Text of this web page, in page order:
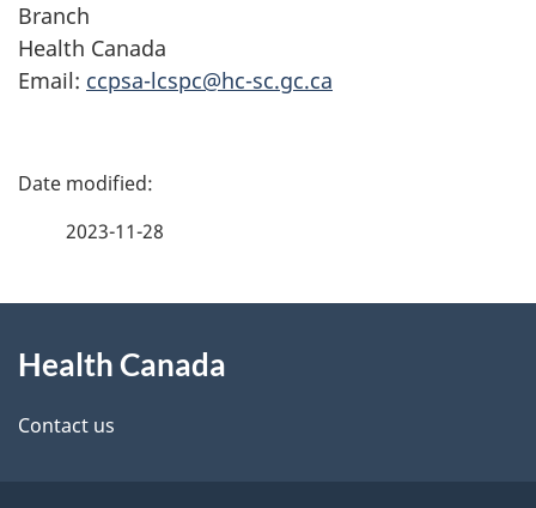
Branch
Health Canada
Email: ccpsa-lcspc@hc-sc.gc.ca
P
d
e
2023-11-28
this
site
Health Canada
Contact us